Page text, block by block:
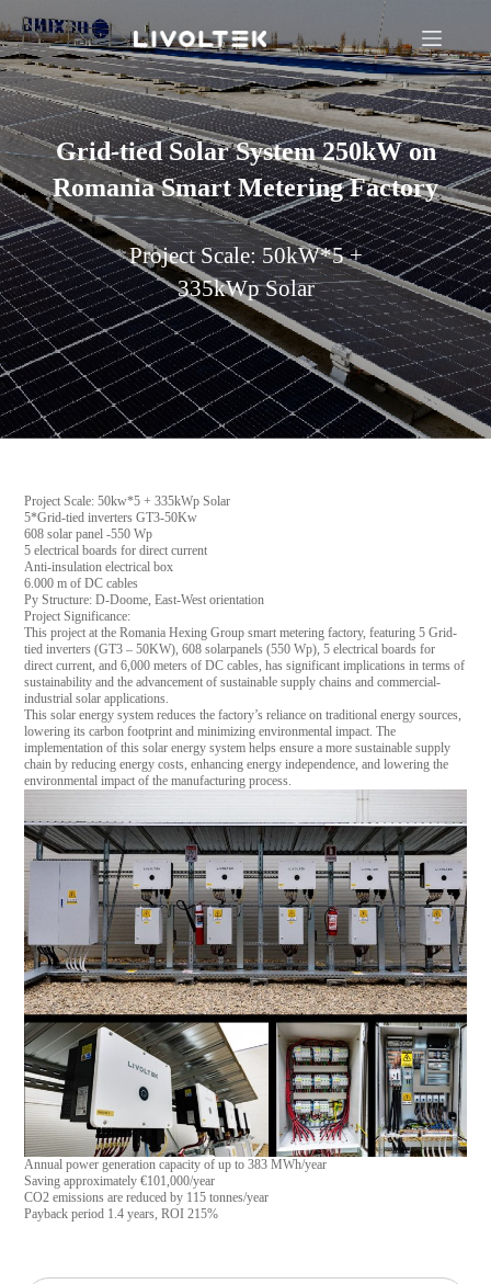
Grid-tied Solar System 250kW on
Romania Smart Metering Factory
Project Scale: 50kW*5 +
335kWp Solar
Project Scale: 50kw*5 + 335kWp Solar
5*Grid-tied inverters GT3-50Kw
608 solar panel -550 Wp
5 electrical boards for direct current
Anti-insulation electrical box
6.000 m of DC cables
Py Structure: D-Doome, East-West orientation
Project Significance:
This project at the Romania Hexing Group smart metering factory, featuring 5 Grid-
tied inverters (GT3 – 50KW), 608 solarpanels (550 Wp), 5 electrical boards for
direct current, and 6,000 meters of DC cables, has significant implications in terms of
sustainability and the advancement of sustainable supply chains and commercial-
industrial solar applications.
This solar energy system reduces the factory’s reliance on traditional energy sources,
lowering its carbon footprint and minimizing environmental impact. The
implementation of this solar energy system helps ensure a more sustainable supply
chain by reducing energy costs, enhancing energy independence, and lowering the
environmental impact of the manufacturing process.
Annual power generation capacity of up to 383 MWh/year
Saving approximately €101,000/year
CO2 emissions are reduced by 115 tonnes/year
Payback period 1.4 years, ROI 215%